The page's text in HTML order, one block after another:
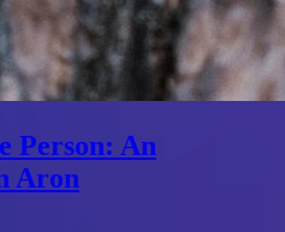
Person: An
Aron